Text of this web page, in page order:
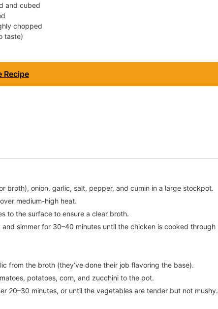
and cubed
chopped
taste)
Recipe
broth), onion, garlic, salt, pepper, and cumin in a large stockpot.
medium-high heat.
to the surface to ensure a clear broth.
and simmer for 30–40 minutes until the chicken is cooked through
from the broth (they’ve done their job flavoring the base).
potatoes, corn, and zucchini to the pot.
20–30 minutes, or until the vegetables are tender but not mushy.